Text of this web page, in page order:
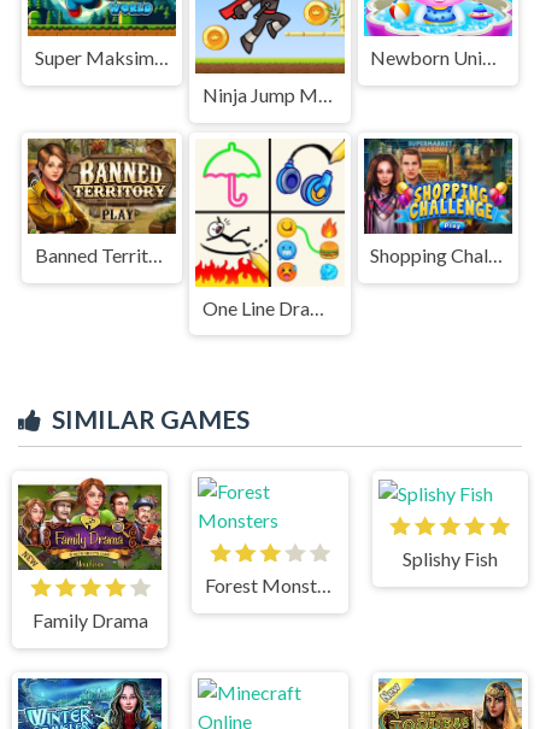
Super Maksim World
Newborn Unicorn Daycare
Banned Territory Shopping Challenge
SIMILAR GAMES
Family Drama
Forest Monsters
Splishy Fish